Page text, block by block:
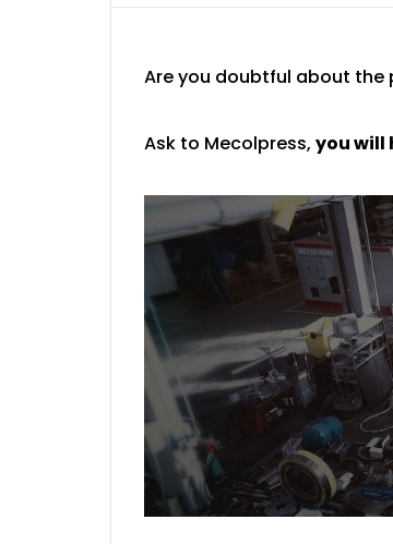
Are you doubtful about the
Ask to Mecolpress, you will